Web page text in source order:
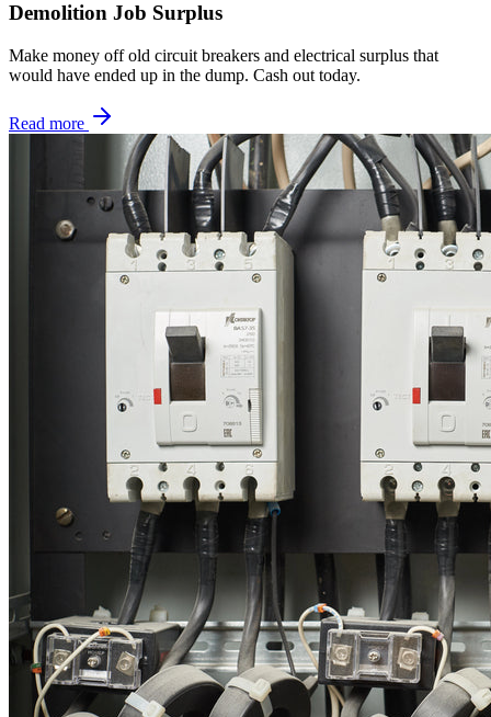
Demolition Job Surplus
Make money off old circuit breakers and electrical surplus that
would have ended up in the dump. Cash out today.
Read more